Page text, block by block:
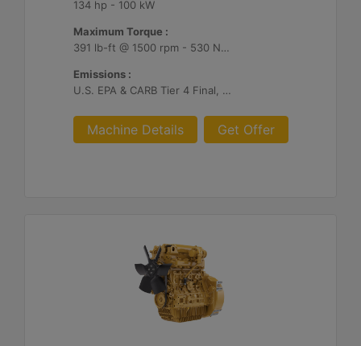
134 hp - 100 kW
Maximum Torque :
391 lb-ft @ 1500 rpm - 530 Nm @ 1500 rpm
Emissions :
U.S. EPA & CARB Tier 4 Final, EU Stage V
Machine Details Get Offer